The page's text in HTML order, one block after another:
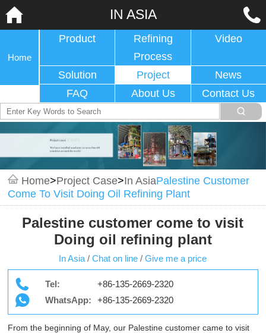
IN ASIA
Home
Product
Refining
Process
Video
Solution Project
News
FAQ
About Us Contact Us
Home>Project Case>In AsiaPalestine Customer
Come To Visit Doing Oil Refining Plant
Palestine customer come to visit
Doing oil refining plant
In Asia / Chat on line / Give me a price
Tel:
+86-135-2669-2320
WhatsApp:
+86-135-2669-2320
From the beginning of May, our Palestine customer came to visit